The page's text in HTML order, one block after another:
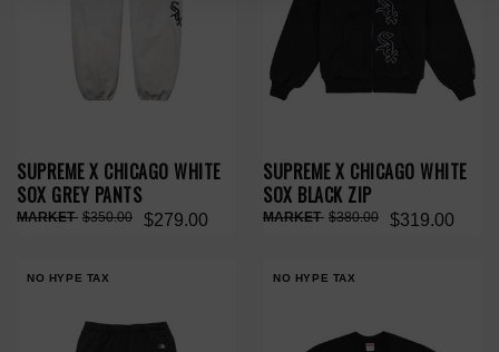
SUPREME X CHICAGO WHITE
SOX GREY PANTS
$279.00
$350.00
SUPREME X CHICAGO WHITE
SOX BLACK ZIP
$319.00
$380.00
NO HYPE TAX NO HYPE TAX